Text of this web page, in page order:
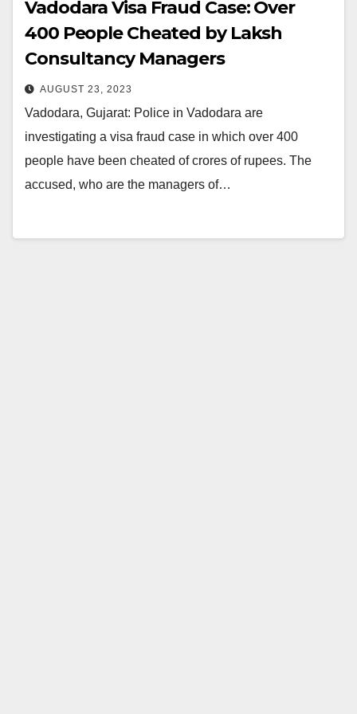
Vadodara Visa Fraud Case: Over
400 People Cheated by Laksh
Consultancy Managers
AUGUST 23, 2023
Vadodara, Gujarat: Police in Vadodara are
investigating a visa fraud case in which over 400
people have been cheated of crores of rupees. The
accused, who are the managers of…